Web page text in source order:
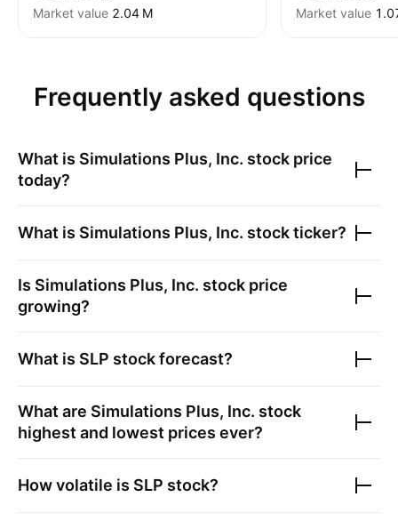
Market value ‪2.04 M‬
Market value
Frequently asked questions
What is Simulations Plus, Inc. stock price
today?
What is Simulations Plus, Inc. stock ticker?
Is Simulations Plus, Inc. stock price
growing?
What is SLP stock forecast?
What are Simulations Plus, Inc. stock
highest and lowest prices ever?
How volatile is SLP stock?